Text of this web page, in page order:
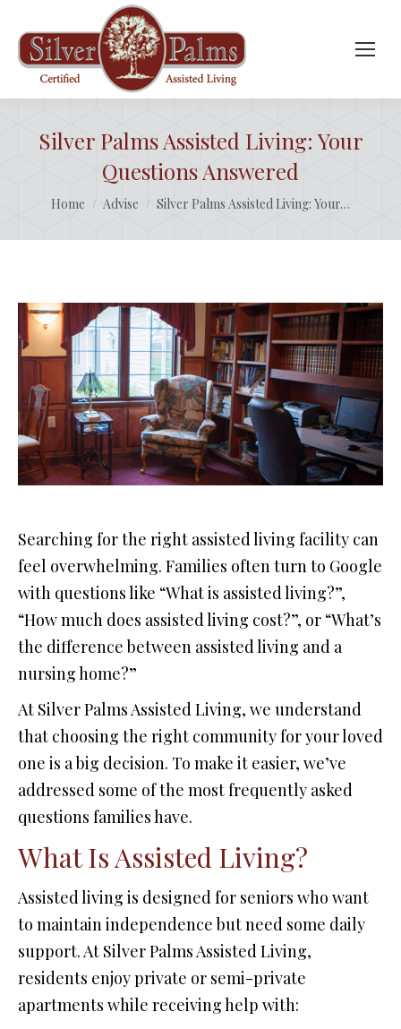
Silver Palms Assisted Living: Your
Questions Answered
You are here:
Home Advise Silver Palms Assisted Living: Your…
Searching for the right assisted living facility can
feel overwhelming. Families often turn to Google
with questions like “What is assisted living?”,
“How much does assisted living cost?”, or “What’s
the difference between assisted living and a
nursing home?”
At Silver Palms Assisted Living, we understand
that choosing the right community for your loved
one is a big decision. To make it easier, we’ve
addressed some of the most frequently asked
questions families have.
What Is Assisted Living?
Assisted living is designed for seniors who want
to maintain independence but need some daily
support. At Silver Palms Assisted Living,
residents enjoy private or semi-private
apartments while receiving help with: